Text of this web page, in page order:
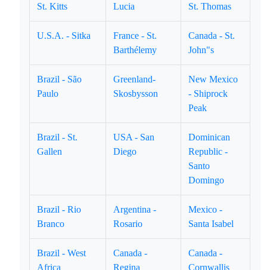
St. Kitts
Lucia
St. Thomas
U.S.A. - Sitka
France - St.
Barthélemy
Canada - St.
John"s
Brazil - São
Paulo
Greenland-
Skosbysson
New Mexico
- Shiprock
Peak
Brazil - St.
Gallen
USA - San
Diego
Dominican
Republic -
Santo
Domingo
Brazil - Rio
Branco
Argentina -
Rosario
Mexico -
Santa Isabel
Brazil - West
Africa
Canada -
Regina
Canada -
Cornwallis